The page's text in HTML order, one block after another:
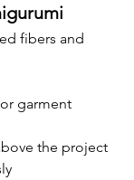
fibers and
garment
the project